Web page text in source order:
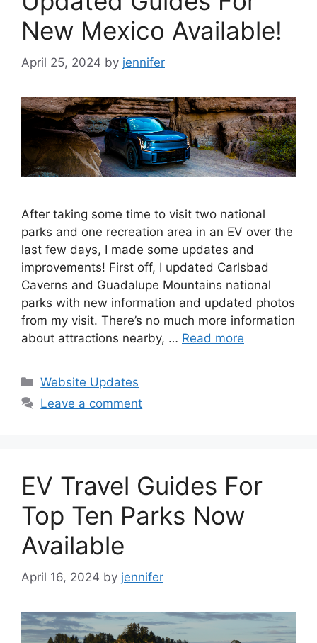
New Mexico Available!
April 25, 2024 by jennifer
After taking some time to visit two national
parks and one recreation area in an EV over the
last few days, I made some updates and
improvements! First off, I updated Carlsbad
Caverns and Guadalupe Mountains national
parks with new information and updated photos
from my visit. There’s no much more information
about attractions nearby, … Read more
Categories
Website Updates
Leave a comment
EV Travel Guides For
Top Ten Parks Now
Available
April 16, 2024 by jennifer